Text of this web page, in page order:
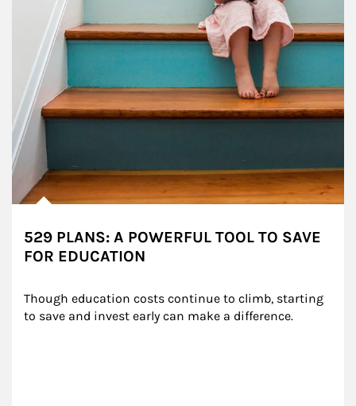
529 PLANS: A POWERFUL TOOL TO SAVE
FOR EDUCATION
Though education costs continue to climb, starting
to save and invest early can make a difference.